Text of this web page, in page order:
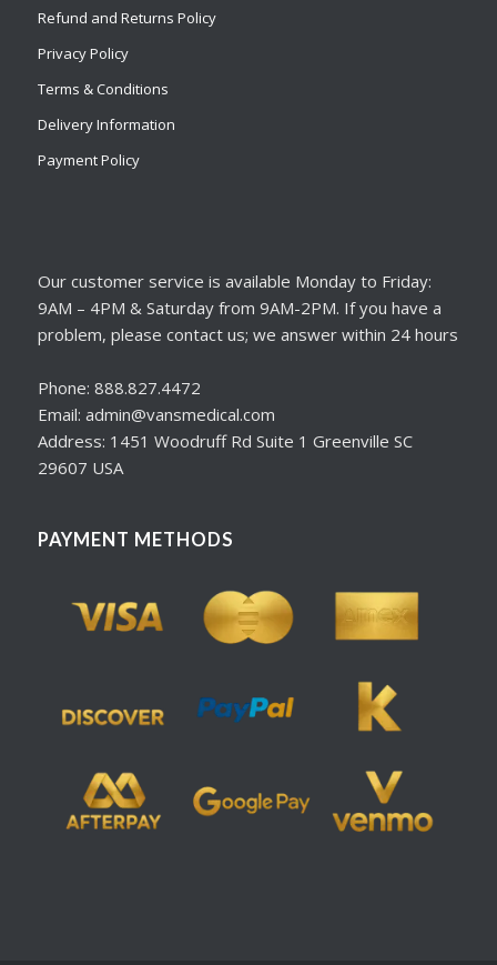
Refund and Returns Policy
Privacy Policy
Terms & Conditions
Delivery Information
Payment Policy
Our customer service is available Monday to Friday:
9AM – 4PM & Saturday from 9AM-2PM. If you have a
problem, please contact us; we answer within 24 hours
Phone: 888.827.4472
Email: admin@vansmedical.com
Address: 1451 Woodruff Rd Suite 1 Greenville SC
29607 USA
PAYMENT METHODS